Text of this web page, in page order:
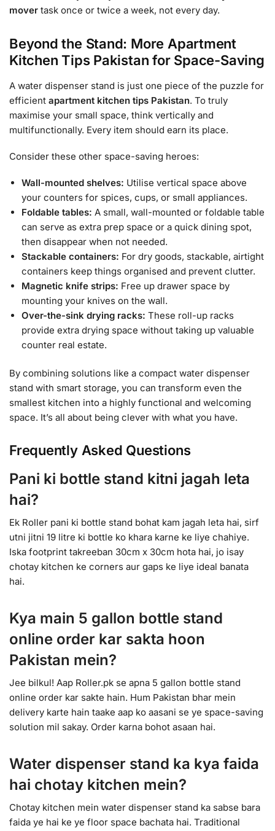
mover task once or twice a week, not every day.
Beyond the Stand: More Apartment
Kitchen Tips Pakistan for Space-Saving
A water dispenser stand is just one piece of the puzzle for
efficient apartment kitchen tips Pakistan. To truly
maximise your small space, think vertically and
multifunctionally. Every item should earn its place.
Consider these other space-saving heroes:
Wall-mounted shelves: Utilise vertical space above
your counters for spices, cups, or small appliances.
Foldable tables: A small, wall-mounted or foldable table
can serve as extra prep space or a quick dining spot,
then disappear when not needed.
Stackable containers: For dry goods, stackable, airtight
containers keep things organised and prevent clutter.
Magnetic knife strips: Free up drawer space by
mounting your knives on the wall.
Over-the-sink drying racks: These roll-up racks
provide extra drying space without taking up valuable
counter real estate.
By combining solutions like a compact water dispenser
stand with smart storage, you can transform even the
smallest kitchen into a highly functional and welcoming
space. It’s all about being clever with what you have.
Frequently Asked Questions
Pani ki bottle stand kitni jagah leta
hai?
Ek Roller pani ki bottle stand bohat kam jagah leta hai, sirf
utni jitni 19 litre ki bottle ko khara karne ke liye chahiye.
Iska footprint takreeban 30cm x 30cm hota hai, jo isay
chotay kitchen ke corners aur gaps ke liye ideal banata
hai.
Kya main 5 gallon bottle stand
online order kar sakta hoon
Pakistan mein?
Jee bilkul! Aap Roller.pk se apna 5 gallon bottle stand
online order kar sakte hain. Hum Pakistan bhar mein
delivery karte hain taake aap ko aasani se ye space-saving
solution mil sakay. Order karna bohot asaan hai.
Water dispenser stand ka kya faida
hai chotay kitchen mein?
Chotay kitchen mein water dispenser stand ka sabse bara
faida ye hai ke ye floor space bachata hai. Traditional